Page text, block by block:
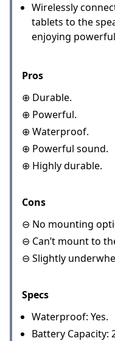
Wirelessly
tablets to the
enjoying
Pros
⊕ Durable.
⊕ Powerful.
⊕ Waterproof.
⊕ Powerful sound.
⊕ Highly durable.
Cons
⊖ No mounting
⊖ Can’t mount to
⊖ Slightly
Specs
Waterproof: Yes.
Battery Capacity: